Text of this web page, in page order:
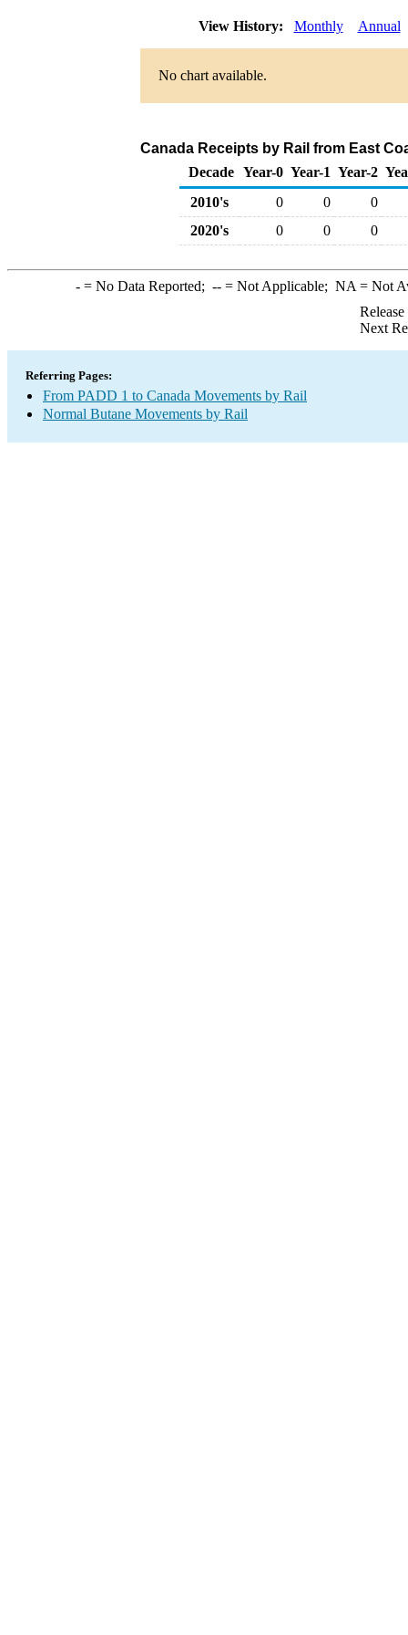
View History: Monthly Annual
No chart available.
Canada Receipts by Rail from East
Decade Year-0 Year-1 Year-2
2010's
0 0
0
2020's
0 0 0
-= No Data Reported; --= Not Applicable; NA = Not
Next
Referring Pages:
From PADD 1 to Canada Movements by Rail
Normal Butane Movements by Rail